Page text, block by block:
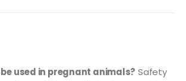
used in pregnant animals? Safety